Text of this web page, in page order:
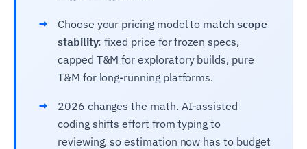
→ Choose your pricing model to match scope
stability: fixed price for frozen specs,
capped T&M for exploratory builds, pure
T&M for long-running platforms.
→
2026 changes the math. AI-assisted
coding shifts effort from typing to
reviewing, so estimation now has to budget